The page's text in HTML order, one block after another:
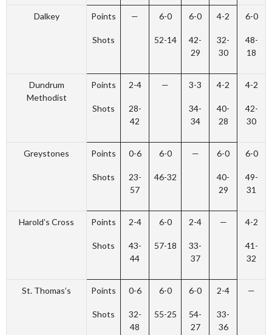
Dalkey Points
Shots
— 6-0
52-14
6-0
42-
29
4-2
32-
30
6-0
48-
18
Dundrum
Methodist
Points
Shots
2-4
28-
42
— 3-3
34-
34
4-2
40-
28
4-2
42-
30
Greystones Points
Shots
0-6
23-
57
6-0
46-32
— 6-0
40-
29
6-0
49-
31
Harold’s Cross Points
Shots
2-4
43-
44
6-0
57-18
2-4
33-
37
— 4-2
41-
32
St. Thomas’s Points
Shots
0-6
32-
48
6-0
55-25
6-0
54-
27
2-4
33-
36
—